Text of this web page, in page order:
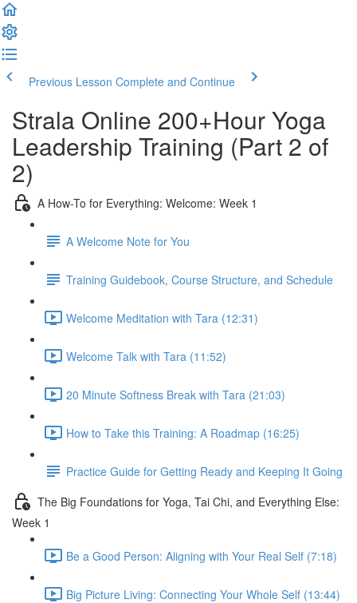
Previous Lesson Complete and Continue
Strala Online 200+Hour Yoga
Leadership Training (Part 2 of
2)
A How-To for Everything: Welcome: Week 1
A Welcome Note for You
Training Guidebook, Course Structure, and Schedule
Welcome Meditation with Tara (12:31)
Welcome Talk with Tara (11:52)
20 Minute Softness Break with Tara (21:03)
How to Take this Training: A Roadmap (16:25)
Practice Guide for Getting Ready and Keeping It Going
The Big Foundations for Yoga, Tai Chi, and Everything Else:
Week 1
Be a Good Person: Aligning with Your Real Self (7:18)
Big Picture Living: Connecting Your Whole Self (13:44)